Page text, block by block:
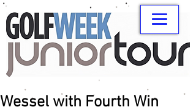
Wessel with Fourth Win